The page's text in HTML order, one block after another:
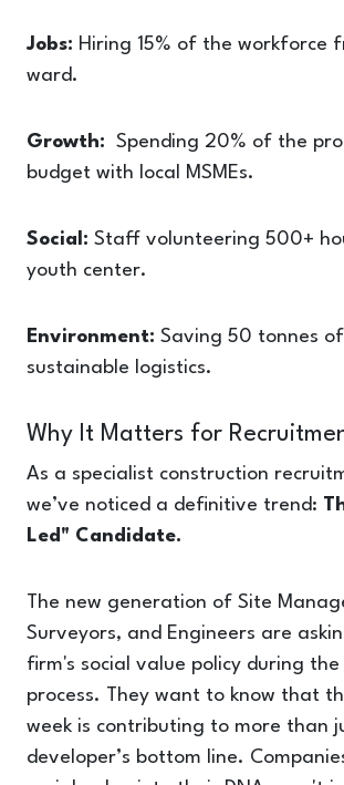
Jobs: Hiring 15% of the workforce
ward.
Growth:
Spending 20% of the
budget with local MSMEs.
Social: Staff volunteering 500+
youth center.
Environment: Saving 50 tonnes
sustainable logistics.
Why It Matters for
As a specialist construction
we’ve noticed a definitive trend:
Led" Candidate.
The new generation of Site
Surveyors, and Engineers are
firm's social value policy during
process. They want to know that
week is contributing to more than
developer’s bottom line.